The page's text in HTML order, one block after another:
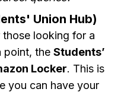
Union Hub)
looking for a
point, theStudents’
Locker. This is
you can have your